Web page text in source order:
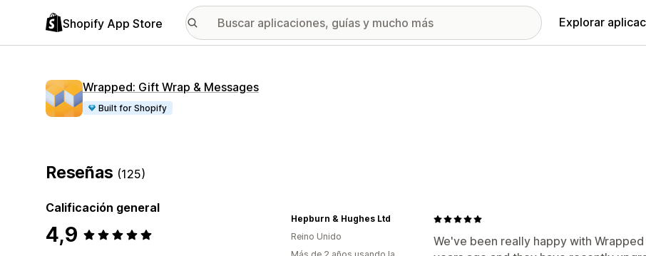
Shopify App Store Explorar
Wrapped: Gift Wrap & Messages
Built for Shopify
Reseñas (125)
Calificación general
4,9
We've been really happy with
Hepburn & Hughes Ltd
Reino Unido